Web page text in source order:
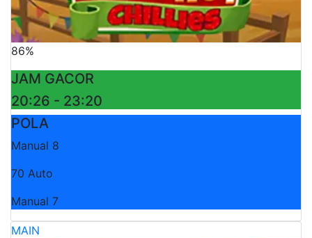
86%
JAM GACOR
20:26 - 23:20
POLA
Manual 8
70 Auto
Manual 7
MAIN